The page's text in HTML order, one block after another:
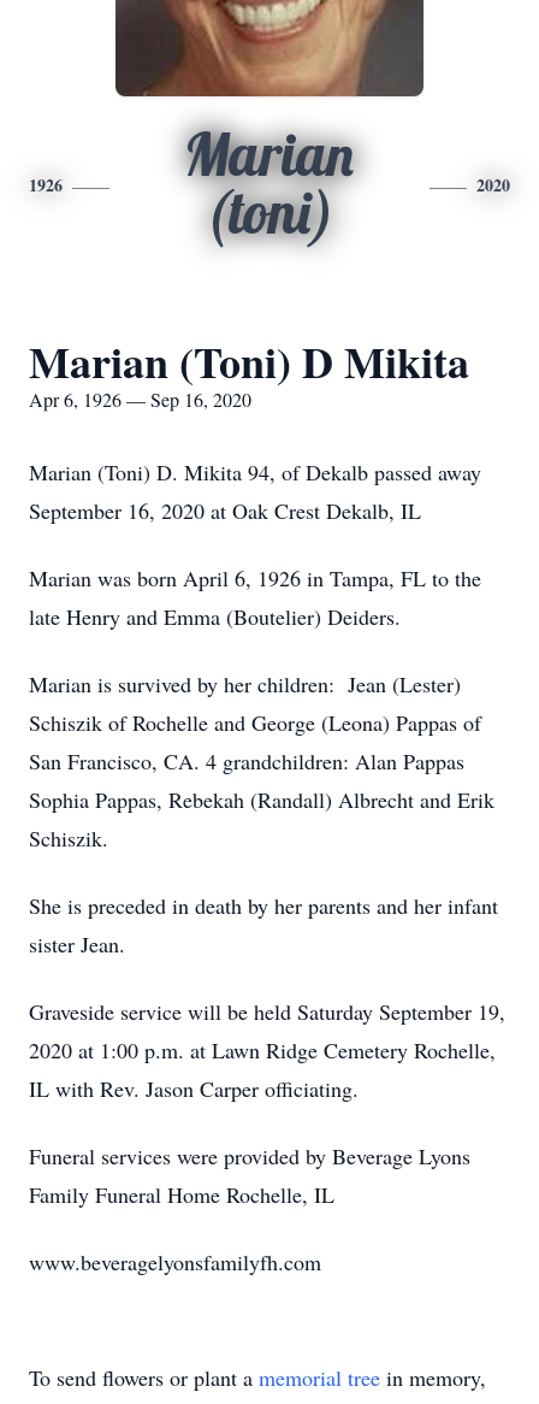
1926
Marian
(toni)
2020
Marian (Toni) D Mikita
Apr 6, 1926 — Sep 16, 2020
Marian (Toni) D. Mikita 94, of Dekalb passed away
September 16, 2020 at Oak Crest Dekalb, IL
Marian was born April 6, 1926 in Tampa, FL to the
late Henry and Emma (Boutelier) Deiders.
Marian is survived by her children: Jean (Lester)
Schiszik of Rochelle and George (Leona) Pappas of
San Francisco, CA. 4 grandchildren: Alan Pappas
Sophia Pappas, Rebekah (Randall) Albrecht and Erik
Schiszik.
She is preceded in death by her parents and her infant
sister Jean.
Graveside service will be held Saturday September 19,
2020 at 1:00 p.m. at Lawn Ridge Cemetery Rochelle,
IL with Rev. Jason Carper officiating.
Funeral services were provided by Beverage Lyons
Family Funeral Home Rochelle, IL
www.beveragelyonsfamilyfh.com
To send flowers or plant a memorial tree in memory,